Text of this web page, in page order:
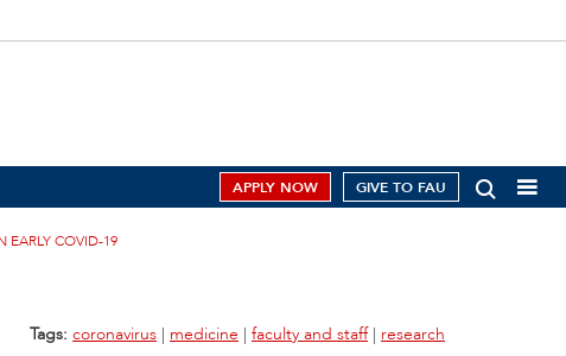
APPLY NOW GIVE TO FAU
EARLY COVID-19
Tags: coronavirus | medicine | faculty and staff| research